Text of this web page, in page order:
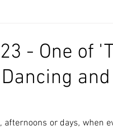
- One of
afternoons or days, when